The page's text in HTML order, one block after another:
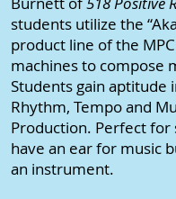
students utilize the
product line of the
machines to compose
Students gain aptitude
Rhythm, Tempo and
Production. Perfect for
have an ear for music
an instrument.